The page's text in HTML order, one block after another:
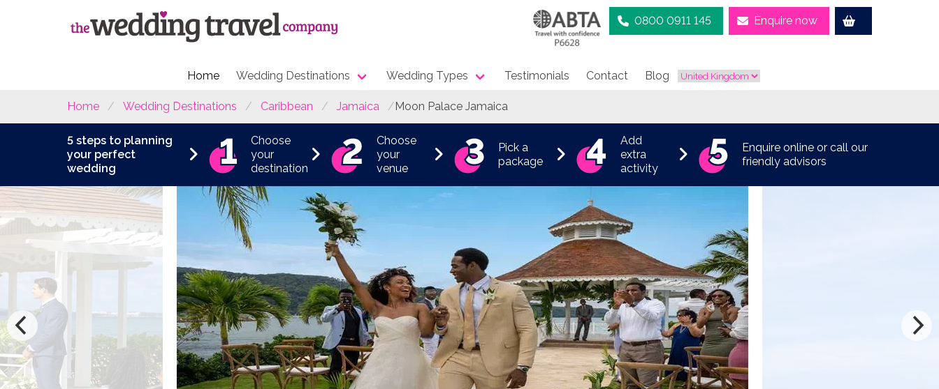
0800 0911 145 Enquire now
Home Wedding Destinations Wedding Types Testimonials Contact Blog
Home Wedding Destinations Caribbean Jamaica Moon Palace Jamaica
5 steps to planning
your perfect
wedding
Choose
your
destination
Choose
your
venue
Pick a
package
Add
extra
activity
Enquire online or call our
friendly advisors